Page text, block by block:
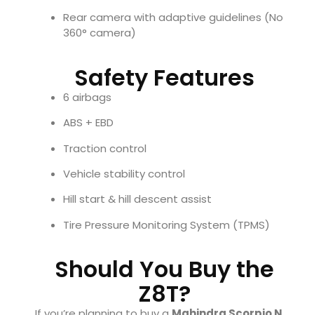
Rear camera with adaptive guidelines (No
360° camera)
Safety Features
6 airbags
ABS + EBD
Traction control
Vehicle stability control
Hill start & hill descent assist
Tire Pressure Monitoring System (TPMS)
Should You Buy the
Z8T?